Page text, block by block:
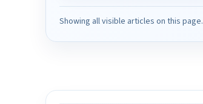
Showing all visible articles on this page.